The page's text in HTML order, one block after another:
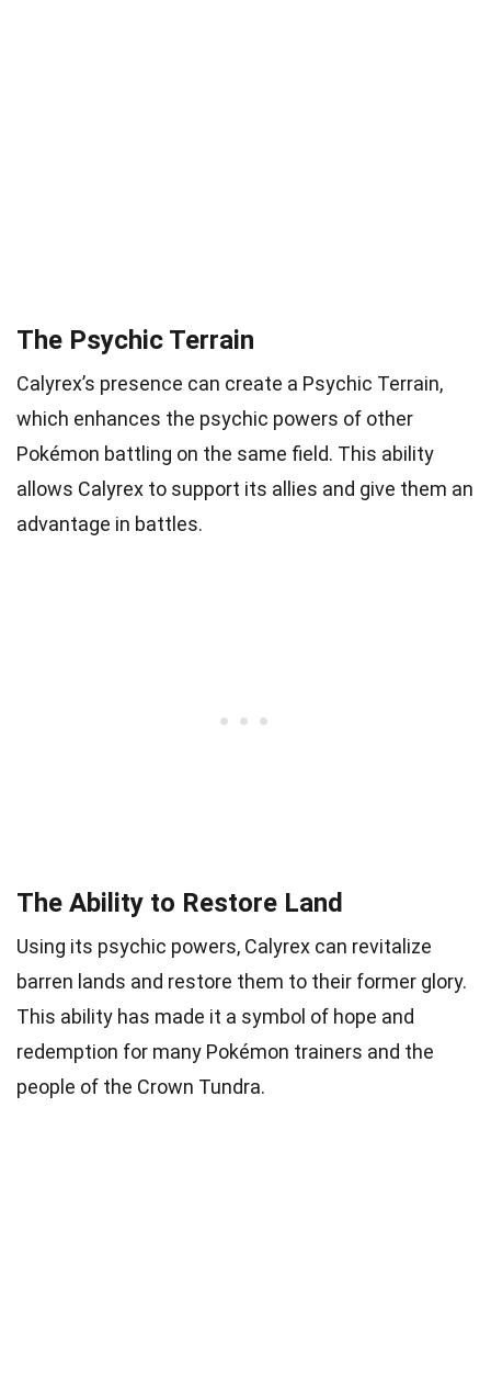
The Psychic Terrain
Calyrex’s presence can create a Psychic Terrain,
which enhances the psychic powers of other
Pokémon battling on the same field. This ability
allows Calyrex to support its allies and give them an
advantage in battles.
The Ability to Restore Land
Using its psychic powers, Calyrex can revitalize
barren lands and restore them to their former glory.
This ability has made it a symbol of hope and
redemption for many Pokémon trainers and the
people of the Crown Tundra.